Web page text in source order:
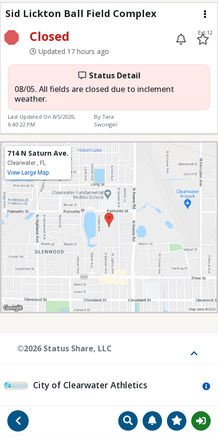
Go Back SearchManageView
Sid Lickton Ball Field
Sid Lickton Ball Field Complex
Closed
Updated 17 hours ago
Ext 12
Status Detail
08/05. All fields are closed due to inclement
weather.
Last Updated On 8/5/2026,
6:40:22 PM
By Tara
Swonger
714 N Saturn Ave.
Clearwater , FL
View Large Map
City of Clearwater Athletics
©2026 Status Share, LLC